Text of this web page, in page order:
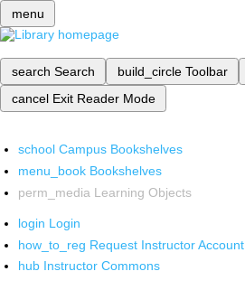
menu
search Search build_circle Toolbar
cancel Exit Reader Mode
school Campus Bookshelves
menu_book Bookshelves
perm_media Learning Objects
login Login
how_to_reg Request Instructor Account
hub Instructor Commons